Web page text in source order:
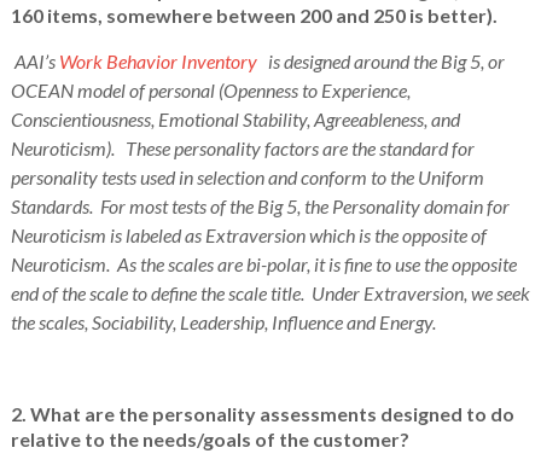
160 items, somewhere between 200 and 250 is better).
AAI’s Work Behavior Inventory is designed around the Big 5, or
OCEAN model of personal (Openness to Experience,
Conscientiousness, Emotional Stability, Agreeableness, and
Neuroticism). These personality factors are the standard for
personality tests used in selection and conform to the Uniform
Standards. For most tests of the Big 5, the Personality domain for
Neuroticism is labeled as Extraversion which is the opposite of
Neuroticism. As the scales are bi-polar, it is fine to use the opposite
end of the scale to define the scale title. Under Extraversion, we seek
the scales, Sociability, Leadership, Influence and Energy.
2. What are the personality assessments designed to do
relative to the needs/goals of the customer?